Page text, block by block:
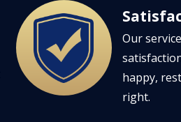
Image
Our
happy,
right.